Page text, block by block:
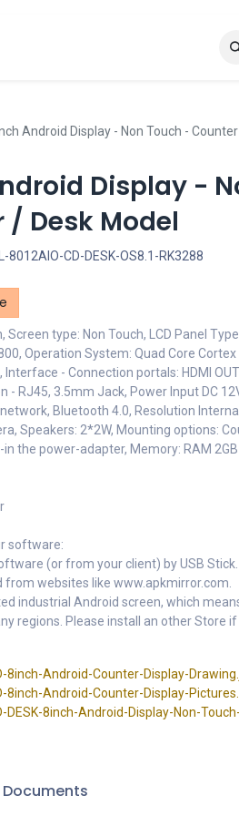
Contact &
Android Display - Non Touch -
Display -
/ Desk Model
8012AIO-CD-DESK-OS8.1-RK3288
Screen type: Non Touch, LCD Panel
Operation System: Quad Core Cortex
Interface - Connection portals: HDMI
- RJ45, 3.5mm Jack, Power Input DC
Bluetooth 4.0, Resolution
Speakers: 2*2W, Mounting options:
the power-adapter, Memory: RAM
software:
(or from your client) by USB
from websites like www.apkmirror.com.
industrial Android screen, which
regions. Please install an other Store if
8inch-Android-Counter-Display-
8inch-Android-Counter-Display-
DESK-8inch-Android-Display-Non-
Documents